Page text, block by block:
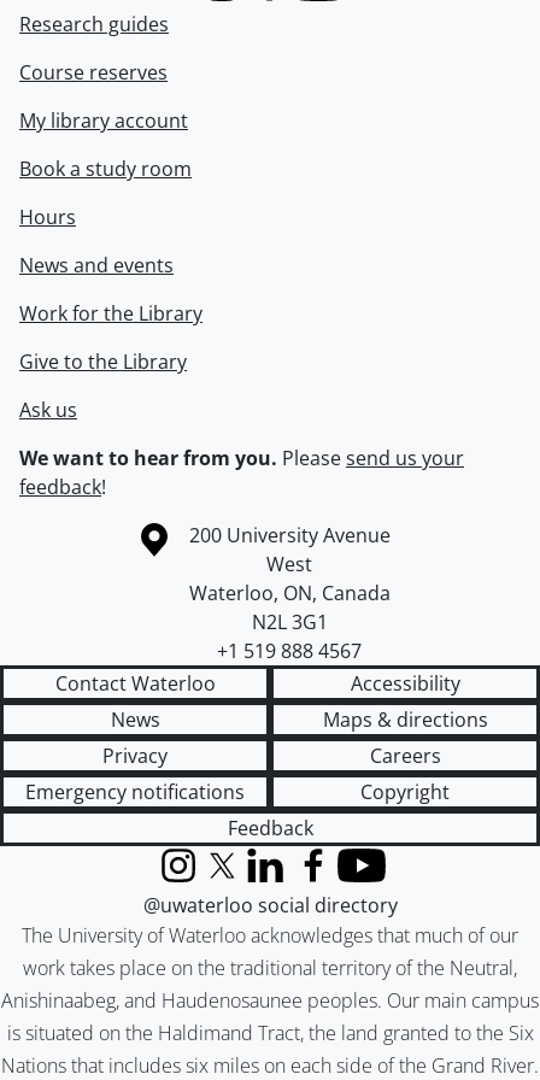
Research guides
Course reserves
My library account
Book a study room
Hours
News and events
Work for the Library
Give to the Library
Ask us
We want to hear from you. Pleasesend us your
feedback!
Information about the University of Waterloo
Campus map
200 University Avenue
West
Waterloo, ON, Canada
N2L 3G1
+1 519 888 4567
Contact Waterloo
Accessibility
News
Maps & directions
Privacy
Careers
Emergency notifications
Copyright
Feedback
The University of Waterloo acknowledges that much of our
work takes place on the traditional territory of the Neutral,
Anishinaabeg, and Haudenosaunee peoples. Our main campus
is situated on the Haldimand Tract, the land granted to the Six
Nations that includes six miles on each side of the Grand River.
InstagramX (formerly Twitter)
LinkedInFacebook
YouTube
@uwaterloo social directory